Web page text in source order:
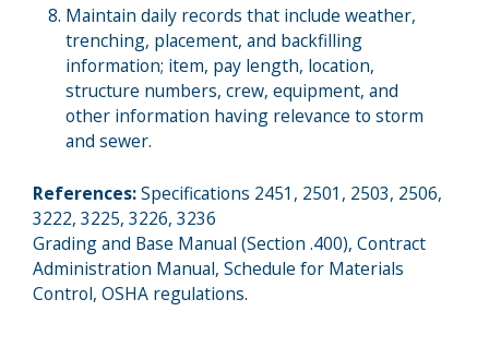
Maintain daily records that include weather,
trenching, placement, and backfilling
information; item, pay length, location,
structure numbers, crew, equipment, and
other information having relevance to storm
and sewer.
References:Specifications 2451, 2501, 2503, 2506,
3222, 3225, 3226, 3236
Grading and Base Manual (Section .400), Contract
Administration Manual, Schedule for Materials
Control, OSHA regulations.